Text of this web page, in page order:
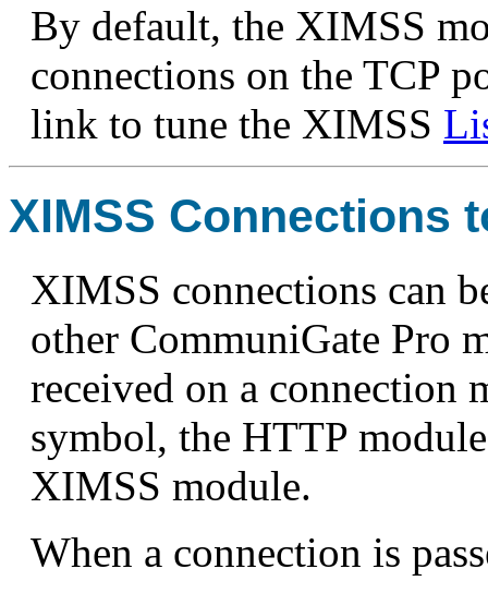
By default, the XIMSS
connections on the TCP
link to tune the XIMSS
XIMSS Connections
XIMSS connections can
other CommuniGate Pro
received on a connection
symbol, the HTTP
XIMSS module.
When a connection is